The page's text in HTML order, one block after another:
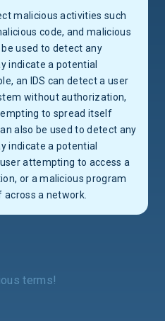
malicious activities such
code, and malicious
used to detect any
indicate a potential
an IDS can detect a user
without authorization,
to spread itself
also be used to detect any
indicate a potential
attempting to access a
or a malicious program
a network.
terms!